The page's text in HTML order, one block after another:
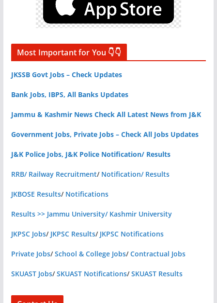
Most Important for You 👇👇
JKSSB Govt Jobs – Check Updates
Bank Jobs, IBPS, All Banks Updates
Jammu & Kashmir News Check All Latest News from J&K
Government Jobs, Private Jobs – Check All Jobs Updates
J&K Police Jobs, J&K Police Notification/ Results
RRB/ Railway Recruitment/ Notification/ Results
JKBOSE Results/ Notifications
Results >> Jammu University/ Kashmir University
JKPSC Jobs/ JKPSC Results/ JKPSC Notifications
Private Jobs/School & College Jobs/Contractual Jobs
SKUAST Jobs/SKUAST Notifications/SKUAST Results